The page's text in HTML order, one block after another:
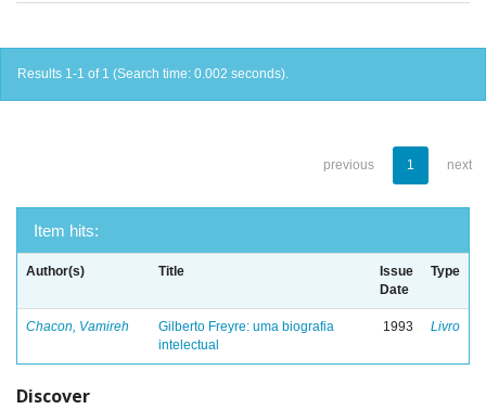
Results 1-1 of 1 (Search time: 0.002 seconds).
previous 1 next
Item hits:
Author(s) Title
Issue
Date
Type
Chacon, Vamireh
Gilberto Freyre: uma biografia
intelectual
1993 Livro
Discover